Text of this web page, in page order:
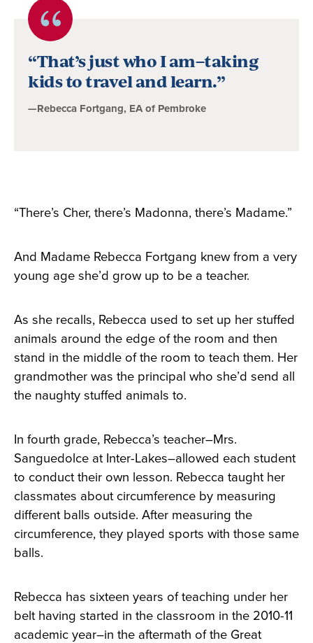
Quote
byRebecca
Fortgang,
EA
“That’s just who I am–taking
kids to travel and learn.”
—Rebecca Fortgang, EA of Pembroke
“There’s Cher, there’s Madonna, there’s Madame.”
And Madame Rebecca Fortgang knew from a very
young age she’d grow up to be a teacher.
As she recalls, Rebecca used to set up her stuffed
animals around the edge of the room and then
stand in the middle of the room to teach them. Her
grandmother was the principal who she’d send all
the naughty stuffed animals to.
In fourth grade, Rebecca’s teacher–Mrs.
Sanguedolce at Inter-Lakes–allowed each student
to conduct their own lesson. Rebecca taught her
classmates about circumference by measuring
different balls outside. After measuring the
circumference, they played sports with those same
balls.
Rebecca has sixteen years of teaching under her
belt having started in the classroom in the 2010-11
academic year–in the aftermath of the Great